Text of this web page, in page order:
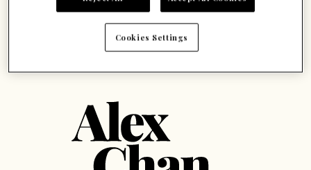
Cookies Settings